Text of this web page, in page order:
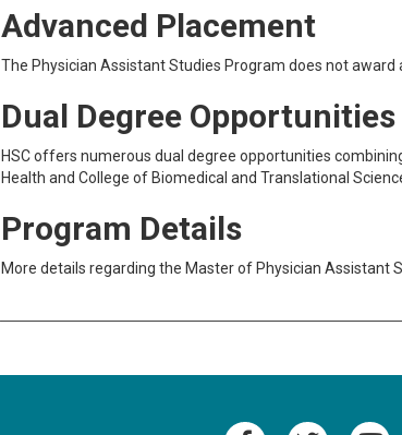
Advanced Placement
The Physician Assistant Studies Program does not
Dual Degree Opportunities
HSC offers numerous dual degree opportunities
Health and College of Biomedical and Translational
Program Details
More details regarding the Master of Physician Assistant